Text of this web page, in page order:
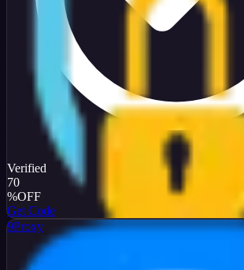
Verified
70
%OFF
Get Code
9Proxy